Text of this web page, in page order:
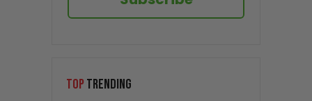
TOP TRENDING